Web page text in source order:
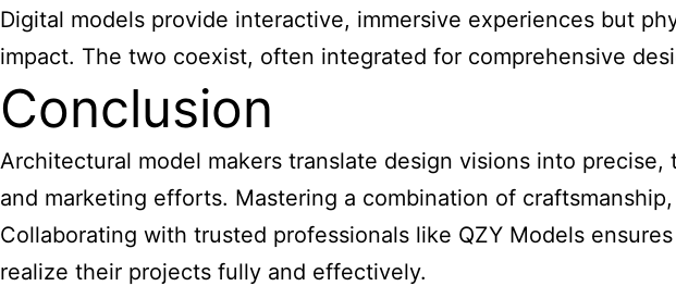
Digital models provide interactive, immersive experiences but
impact. The two coexist, often integrated for comprehensive
Conclusion
Architectural model makers translate design visions into
and marketing efforts. Mastering a combination of
Collaborating with trusted professionals like QZY Models
realize their projects fully and effectively.